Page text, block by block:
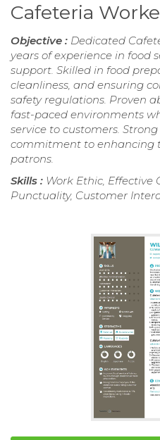
Cafeteria
Objective : Dedicated
years of experience in food
support. Skilled in food
cleanliness, and ensuring
safety regulations. Proven
fast-paced environments
service to customers.
commitment to enhancing
patrons.
Skills : Work Ethic, Effective
Punctuality, Customer